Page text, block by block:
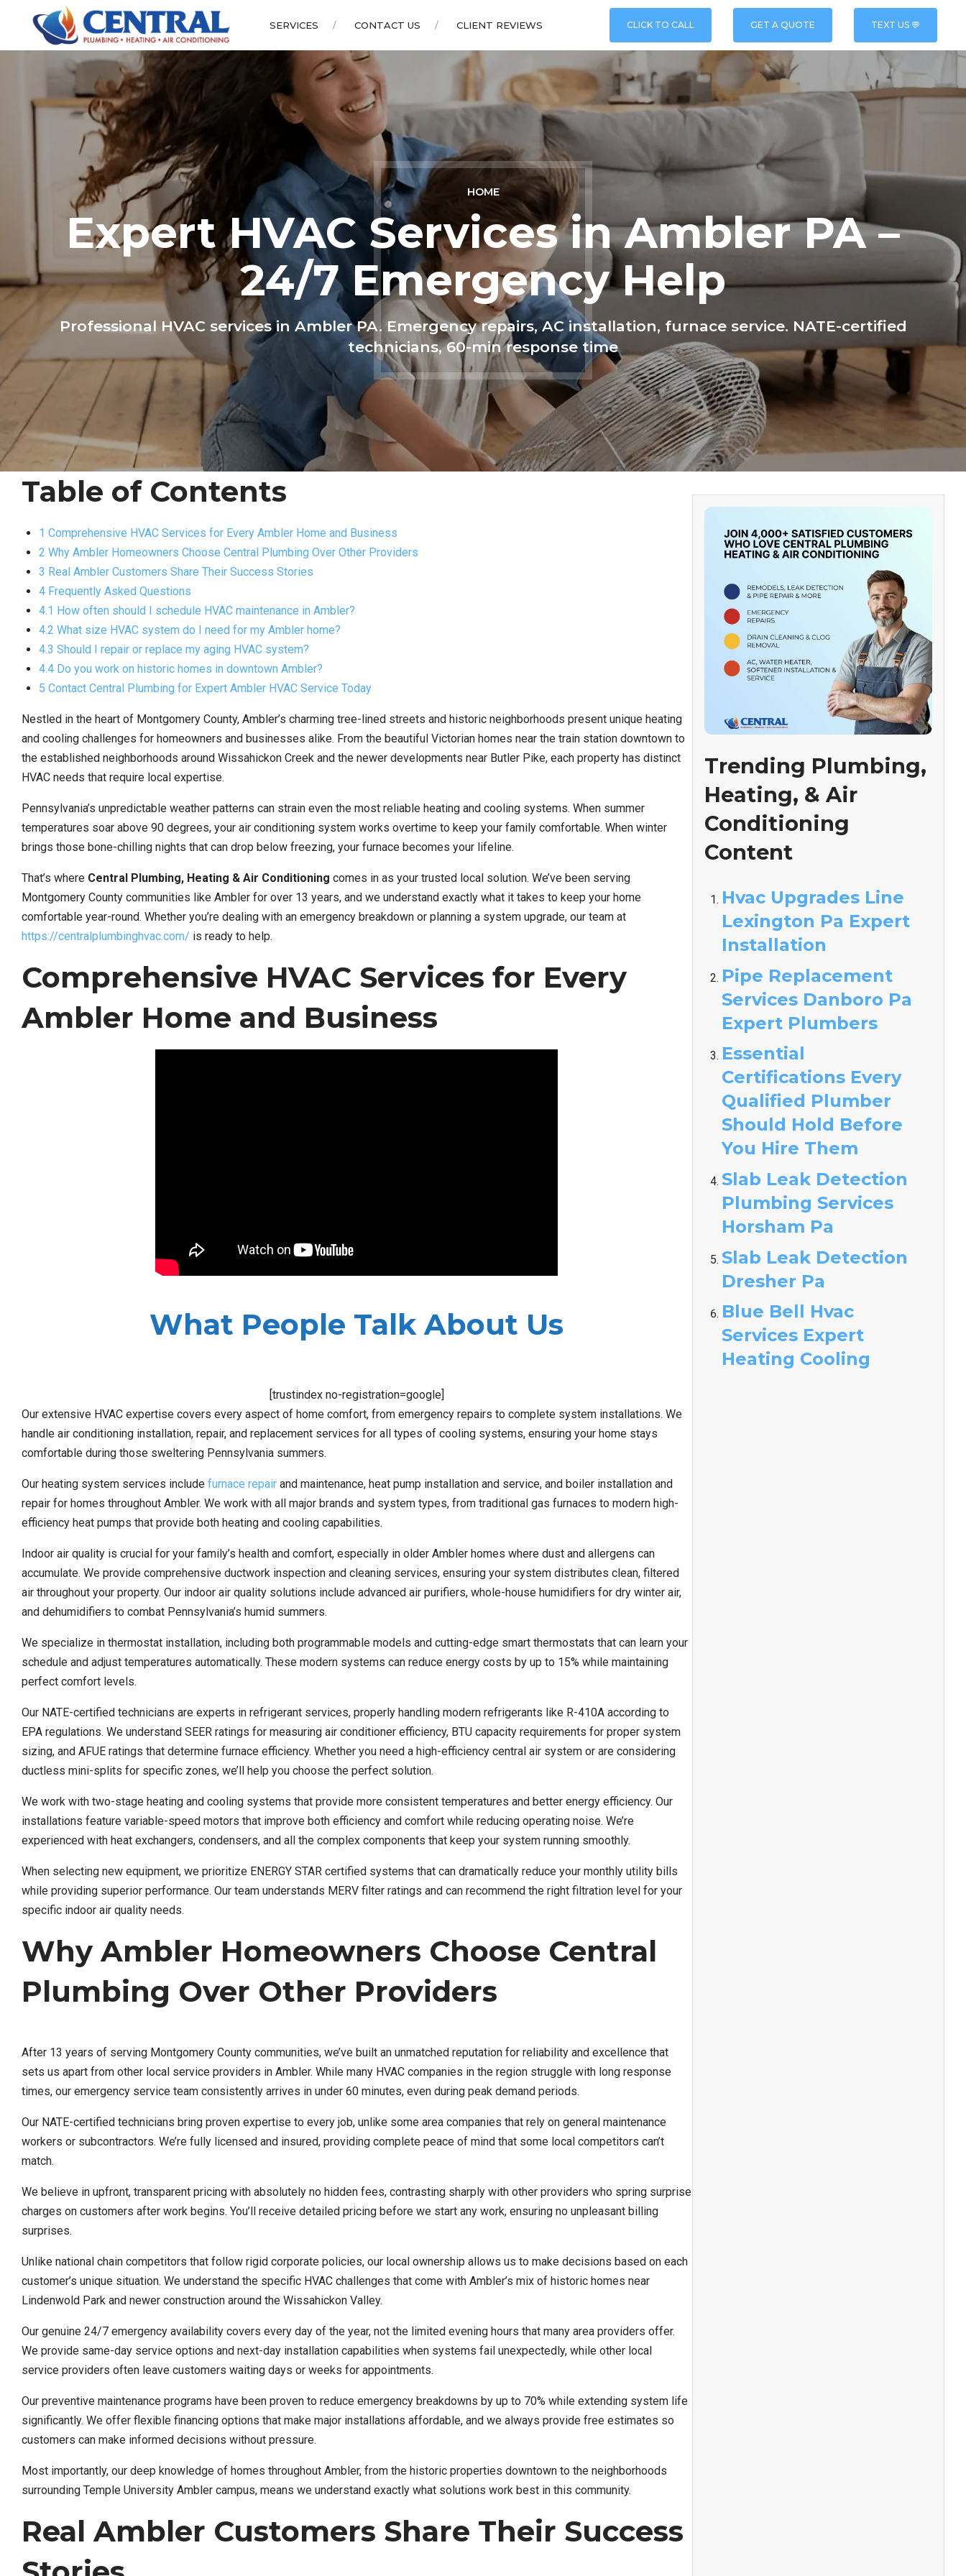
CLICK TO CALL GET A QUOTE TEXT US 💬
SERVICES CONTACT US CLIENT REVIEWS
HOME
Expert HVAC Services in Ambler PA –
24/7 Emergency Help
Professional HVAC services in Ambler PA. Emergency repairs, AC installation, furnace service. NATE-certified
technicians, 60-min response time
Table of Contents
1 Comprehensive HVAC Services for Every Ambler Home and Business
2 Why Ambler Homeowners Choose Central Plumbing Over Other Providers
3 Real Ambler Customers Share Their Success Stories
4 Frequently Asked Questions
4.1 How often should I schedule HVAC maintenance in Ambler?
4.2 What size HVAC system do I need for my Ambler home?
4.3 Should I repair or replace my aging HVAC system?
4.4 Do you work on historic homes in downtown Ambler?
5 Contact Central Plumbing for Expert Ambler HVAC Service Today
Nestled in the heart of Montgomery County, Ambler’s charming tree-lined streets and historic neighborhoods present unique heating
and cooling challenges for homeowners and businesses alike. From the beautiful Victorian homes near the train station downtown to
the established neighborhoods around Wissahickon Creek and the newer developments near Butler Pike, each property has distinct
HVAC needs that require local expertise.
Pennsylvania’s unpredictable weather patterns can strain even the most reliable heating and cooling systems. When summer
temperatures soar above 90 degrees, your air conditioning system works overtime to keep your family comfortable. When winter
brings those bone-chilling nights that can drop below freezing, your furnace becomes your lifeline.
That’s where Central Plumbing, Heating & Air Conditioning comes in as your trusted local solution. We’ve been serving
Montgomery County communities like Ambler for over 13 years, and we understand exactly what it takes to keep your home
comfortable year-round. Whether you’re dealing with an emergency breakdown or planning a system upgrade, our team at
https://centralplumbinghvac.com/ is ready to help.
Comprehensive HVAC Services for Every
Ambler Home and Business
What People Talk About Us
[trustindex no-registration=google]
Our extensive HVAC expertise covers every aspect of home comfort, from emergency repairs to complete system installations. We
handle air conditioning installation, repair, and replacement services for all types of cooling systems, ensuring your home stays
comfortable during those sweltering Pennsylvania summers.
Our heating system services include furnace repair and maintenance, heat pump installation and service, and boiler installation and
repair for homes throughout Ambler. We work with all major brands and system types, from traditional gas furnaces to modern high-
efficiency heat pumps that provide both heating and cooling capabilities.
Indoor air quality is crucial for your family’s health and comfort, especially in older Ambler homes where dust and allergens can
accumulate. We provide comprehensive ductwork inspection and cleaning services, ensuring your system distributes clean, filtered
air throughout your property. Our indoor air quality solutions include advanced air purifiers, whole-house humidifiers for dry winter air,
and dehumidifiers to combat Pennsylvania’s humid summers.
We specialize in thermostat installation, including both programmable models and cutting-edge smart thermostats that can learn your
schedule and adjust temperatures automatically. These modern systems can reduce energy costs by up to 15% while maintaining
perfect comfort levels.
Our NATE-certified technicians are experts in refrigerant services, properly handling modern refrigerants like R-410A according to
EPA regulations. We understand SEER ratings for measuring air conditioner efficiency, BTU capacity requirements for proper system
sizing, and AFUE ratings that determine furnace efficiency. Whether you need a high-efficiency central air system or are considering
ductless mini-splits for specific zones, we’ll help you choose the perfect solution.
We work with two-stage heating and cooling systems that provide more consistent temperatures and better energy efficiency. Our
installations feature variable-speed motors that improve both efficiency and comfort while reducing operating noise. We’re
experienced with heat exchangers, condensers, and all the complex components that keep your system running smoothly.
When selecting new equipment, we prioritize ENERGY STAR certified systems that can dramatically reduce your monthly utility bills
while providing superior performance. Our team understands MERV filter ratings and can recommend the right filtration level for your
specific indoor air quality needs.
Why Ambler Homeowners Choose Central
Plumbing Over Other Providers
After 13 years of serving Montgomery County communities, we’ve built an unmatched reputation for reliability and excellence that
sets us apart from other local service providers in Ambler. While many HVAC companies in the region struggle with long response
times, our emergency service team consistently arrives in under 60 minutes, even during peak demand periods.
Our NATE-certified technicians bring proven expertise to every job, unlike some area companies that rely on general maintenance
workers or subcontractors. We’re fully licensed and insured, providing complete peace of mind that some local competitors can’t
match.
We believe in upfront, transparent pricing with absolutely no hidden fees, contrasting sharply with other providers who spring surprise
charges on customers after work begins. You’ll receive detailed pricing before we start any work, ensuring no unpleasant billing
surprises.
Unlike national chain competitors that follow rigid corporate policies, our local ownership allows us to make decisions based on each
customer’s unique situation. We understand the specific HVAC challenges that come with Ambler’s mix of historic homes near
Lindenwold Park and newer construction around the Wissahickon Valley.
Our genuine 24/7 emergency availability covers every day of the year, not the limited evening hours that many area providers offer.
We provide same-day service options and next-day installation capabilities when systems fail unexpectedly, while other local
service providers often leave customers waiting days or weeks for appointments.
Our preventive maintenance programs have been proven to reduce emergency breakdowns by up to 70% while extending system life
significantly. We offer flexible financing options that make major installations affordable, and we always provide free estimates so
customers can make informed decisions without pressure.
Most importantly, our deep knowledge of homes throughout Ambler, from the historic properties downtown to the neighborhoods
surrounding Temple University Ambler campus, means we understand exactly what solutions work best in this community.
Real Ambler Customers Share Their Success
Trending Plumbing,
Heating, & Air
Conditioning
Content
Hvac Upgrades Line
Lexington Pa Expert
Installation
Pipe Replacement
Services Danboro Pa
Expert Plumbers
Essential
Certifications Every
Qualified Plumber
Should Hold Before
You Hire Them
Slab Leak Detection
Plumbing Services
Horsham Pa
Slab Leak Detection
Dresher Pa
Blue Bell Hvac
Services Expert
Heating Cooling